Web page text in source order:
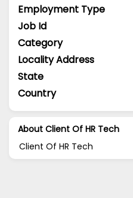
Employment Type
Job Id
Category
Locality Address
State
Country
About Client Of HR Tech
Client Of HR Tech